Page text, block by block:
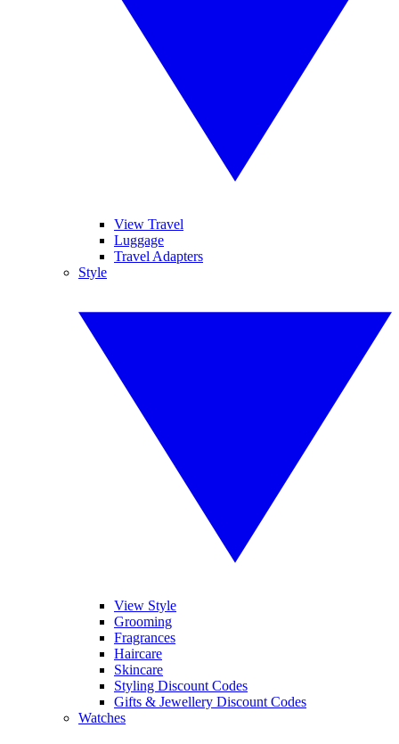
View Travel
Luggage
Travel Adapters
Style
View Style
Grooming
Fragrances
Haircare
Skincare
Styling Discount Codes
Gifts & Jewellery Discount Codes
Watches